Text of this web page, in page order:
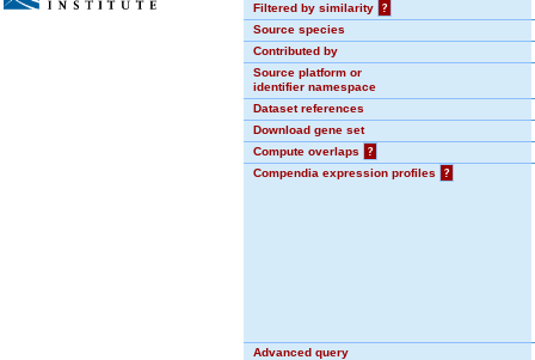
Filtered by similarity
?
Source species
Contributed by
Source platform or
identifier namespace
Dataset references
Download gene set
Compute overlaps
?
Compendia expression profiles
?
Advanced query